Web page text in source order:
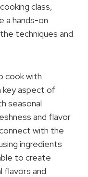
class,
a hands-on
techniques and
cook with
key aspect of
seasonal
and flavor
with the
ingredients
to create
flavors and